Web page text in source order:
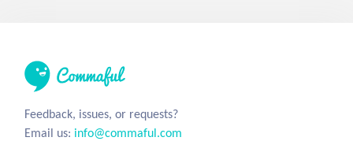
Feedback, issues, or requests?
Email us: info@commaful.com